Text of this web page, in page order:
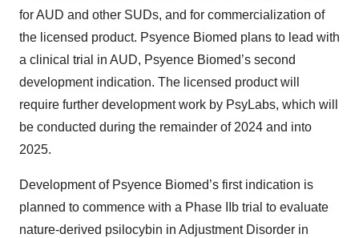
for AUD and other SUDs, and for commercialization of
the licensed product. Psyence Biomed plans to lead with
a clinical trial in AUD, Psyence Biomed’s second
development indication. The licensed product will
require further development work by PsyLabs, which will
be conducted during the remainder of 2024 and into
2025.
Development of Psyence Biomed’s first indication is
planned to commence with a Phase IIb trial to evaluate
nature-derived psilocybin in Adjustment Disorder in